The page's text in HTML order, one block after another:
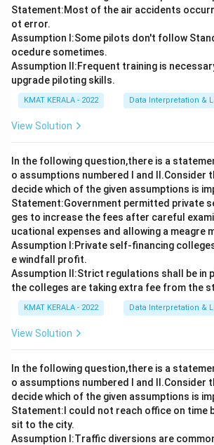
Statement:Most of the air accidents
ot error.
Assumption I:Some pilots don't follow
ocedure sometimes.
Assumption ll:Frequent training is
upgrade piloting skills.
KMAT KERALA - 2022 Data Interpretation &
View Solution
In the following question,there is a
o assumptions numbered I and Il.Consider
decide which of the given assumptions is
Statement:Government permitted private
ges to increase the fees after careful
ucational expenses and allowing a meagre
Assumption I:Private self-financing
e windfall profit.
Assumption ll:Strict regulations shall be in
the colleges are taking extra fee from the
KMAT KERALA - 2022 Data Interpretation &
View Solution
In the following question,there is a
o assumptions numbered I and Il.Consider
decide which of the given assumptions is
Statement:I could not reach office on time
sit to the city.
Assumption I:Traffic diversions are